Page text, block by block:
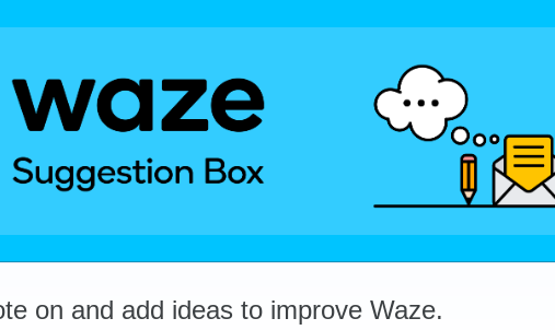
on and add ideas to improve Waze.